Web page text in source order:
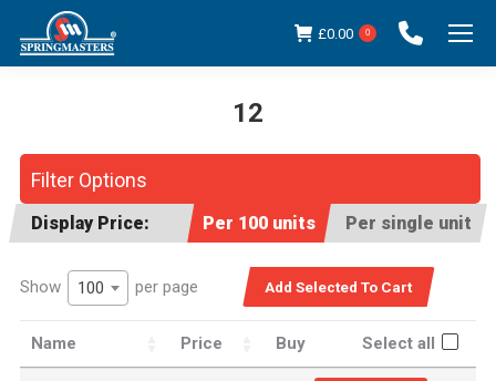
£0.00 0
12
Filter Options
Display Price: Per 100 units Per single unit
Show 100 per page
Name Price Buy Select all